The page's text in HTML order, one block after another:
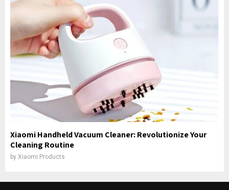
Xiaomi Handheld Vacuum Cleaner: Revolutionize Your
Cleaning Routine
by Xiaomi Products